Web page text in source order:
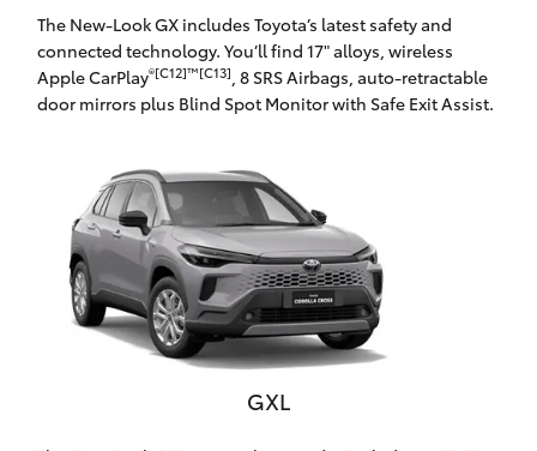
bZ4X Touring
LandCruiser Prado
Fortuner
Yaris Cross
Corolla Cross
Contact
CMI Toyota
The New-Look GX includes Toyota’s latest safety and
connected technology. You’ll find 17" alloys, wireless
Apple CarPlay®[C12]™[C13], 8 SRS Airbags, auto-retractable
door mirrors plus Blind Spot Monitor with Safe Exit Assist.
GXL